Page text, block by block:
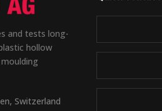
and tests long-
hollow
Switzerland